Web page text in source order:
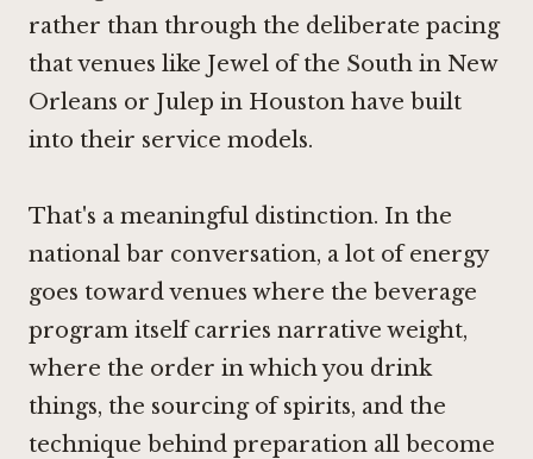
rather than through the deliberate pacing
that venues like Jewel of the South in New
Orleans or Julep in Houston have built
into their service models.
That's a meaningful distinction. In the
national bar conversation, a lot of energy
goes toward venues where the beverage
program itself carries narrative weight,
where the order in which you drink
things, the sourcing of spirits, and the
technique behind preparation all become